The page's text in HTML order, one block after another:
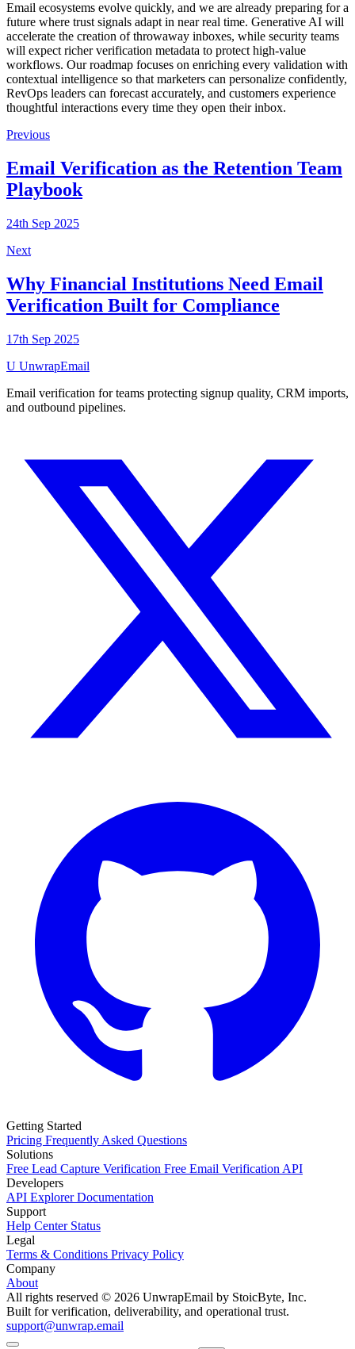
Email ecosystems evolve quickly, and we are already preparing for a
future where trust signals adapt in near real time. Generative AI will
accelerate the creation of throwaway inboxes, while security teams
will expect richer verification metadata to protect high-value
workflows. Our roadmap focuses on enriching every validation with
contextual intelligence so that marketers can personalize confidently,
RevOps leaders can forecast accurately, and customers experience
thoughtful interactions every time they open their inbox.
Previous
Email Verification as the Retention Team
Playbook
24th Sep 2025
Next
Why Financial Institutions Need Email
Verification Built for Compliance
17th Sep 2025
U UnwrapEmail
Email verification for teams protecting signup quality, CRM imports,
and outbound pipelines.
Getting Started
Pricing Frequently Asked Questions
Solutions
Free Lead Capture Verification Free Email Verification API
Developers
API ExplorerDocumentation
Support
Help Center Status
Legal
Terms & Conditions Privacy Policy
Company
About
All rights reserved © 2026 UnwrapEmail by StoicByte, Inc.
Built for verification, deliverability, and operational trust.
support@unwrap.email